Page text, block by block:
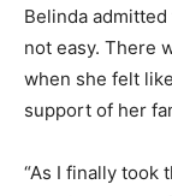
Belinda
not easy. There
when she felt
support of her
“As I finally took